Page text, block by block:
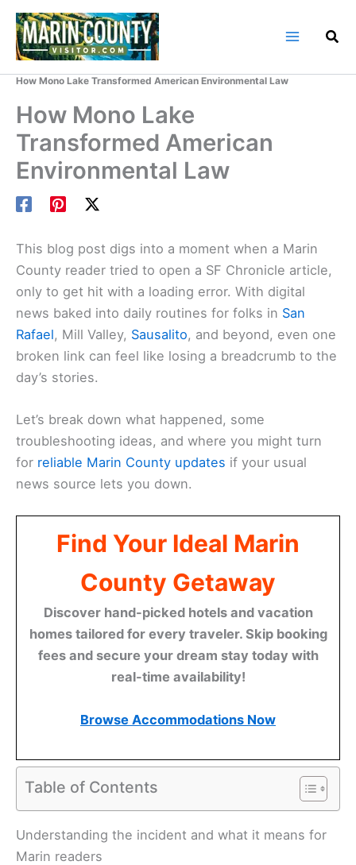
Skip
content
How Mono Lake Transformed American Environmental Law
How Mono Lake
Transformed American
Environmental Law
This blog post digs into a moment when a Marin
County reader tried to open a SF Chronicle article,
only to get hit with a loading error. With digital
news baked into daily routines for folks in San
Rafael, Mill Valley, Sausalito, and beyond, even one
broken link can feel like losing a breadcrumb to the
day’s stories.
Let’s break down what happened, some
troubleshooting ideas, and where you might turn
for reliable Marin County updates if your usual
news source lets you down.
Find Your Ideal Marin
County Getaway
Discover hand-picked hotels and vacation
homes tailored for every traveler. Skip booking
fees and secure your dream stay today with
real-time availability!
Browse Accommodations Now
Table of Contents
Understanding the incident and what it means for
Marin readers